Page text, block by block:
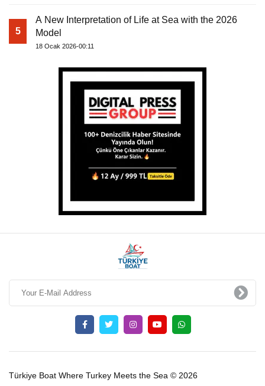
5
A New Interpretation of Life at Sea with the 2026
Model
18 Ocak 2026-00:11
Türkiye Boat Where Turkey Meets the Sea © 2026